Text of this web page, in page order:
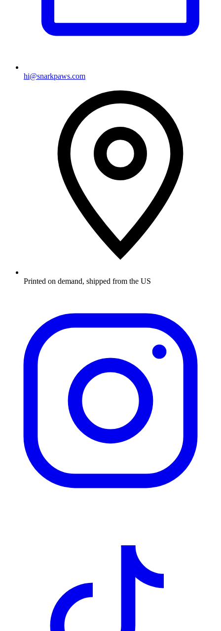
hi@snarkpaws.com
Printed on demand, shipped from the US